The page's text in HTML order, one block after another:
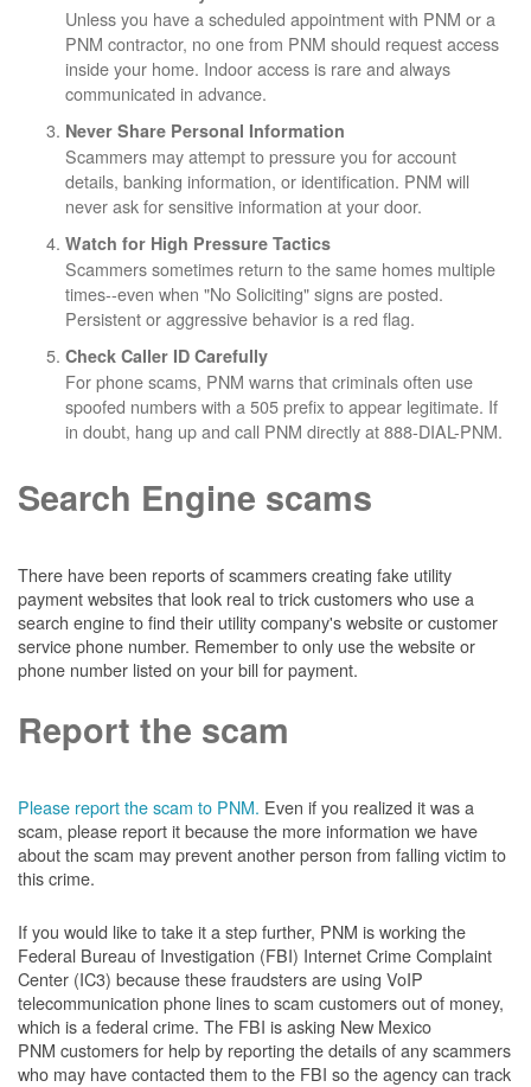
Unless you have a scheduled appointment with PNM or a
PNM contractor, no one from PNM should request access
inside your home. Indoor access is rare and always
communicated in advance.
Never Share Personal Information
Scammers may attempt to pressure you for account
details, banking information, or identification. PNM will
never ask for sensitive information at your door.
Watch for High Pressure Tactics
Scammers sometimes return to the same homes multiple
times--even when "No Soliciting" signs are posted.
Persistent or aggressive behavior is a red flag.
Check Caller ID Carefully
For phone scams, PNM warns that criminals often use
spoofed numbers with a 505 prefix to appear legitimate. If
in doubt, hang up and call PNM directly at 888-DIAL-PNM.
Search Engine scams
There have been reports of scammers creating fake utility
payment websites that look real to trick customers who use a
search engine to find their utility company's website or customer
service phone number. Remember to only use the website or
phone number listed on your bill for payment.
Report the scam
Please report the scam to PNM. Even if you realized it was a
scam, please report it because the more information we have
about the scam may prevent another person from falling victim to
this crime.
If you would like to take it a step further, PNM is working the
Federal Bureau of Investigation (FBI) Internet Crime Complaint
Center (IC3) because these fraudsters are using VoIP
telecommunication phone lines to scam customers out of money,
which is a federal crime. The FBI is asking New Mexico
PNM customers for help by reporting the details of any scammers
who may have contacted them to the FBI so the agency can track